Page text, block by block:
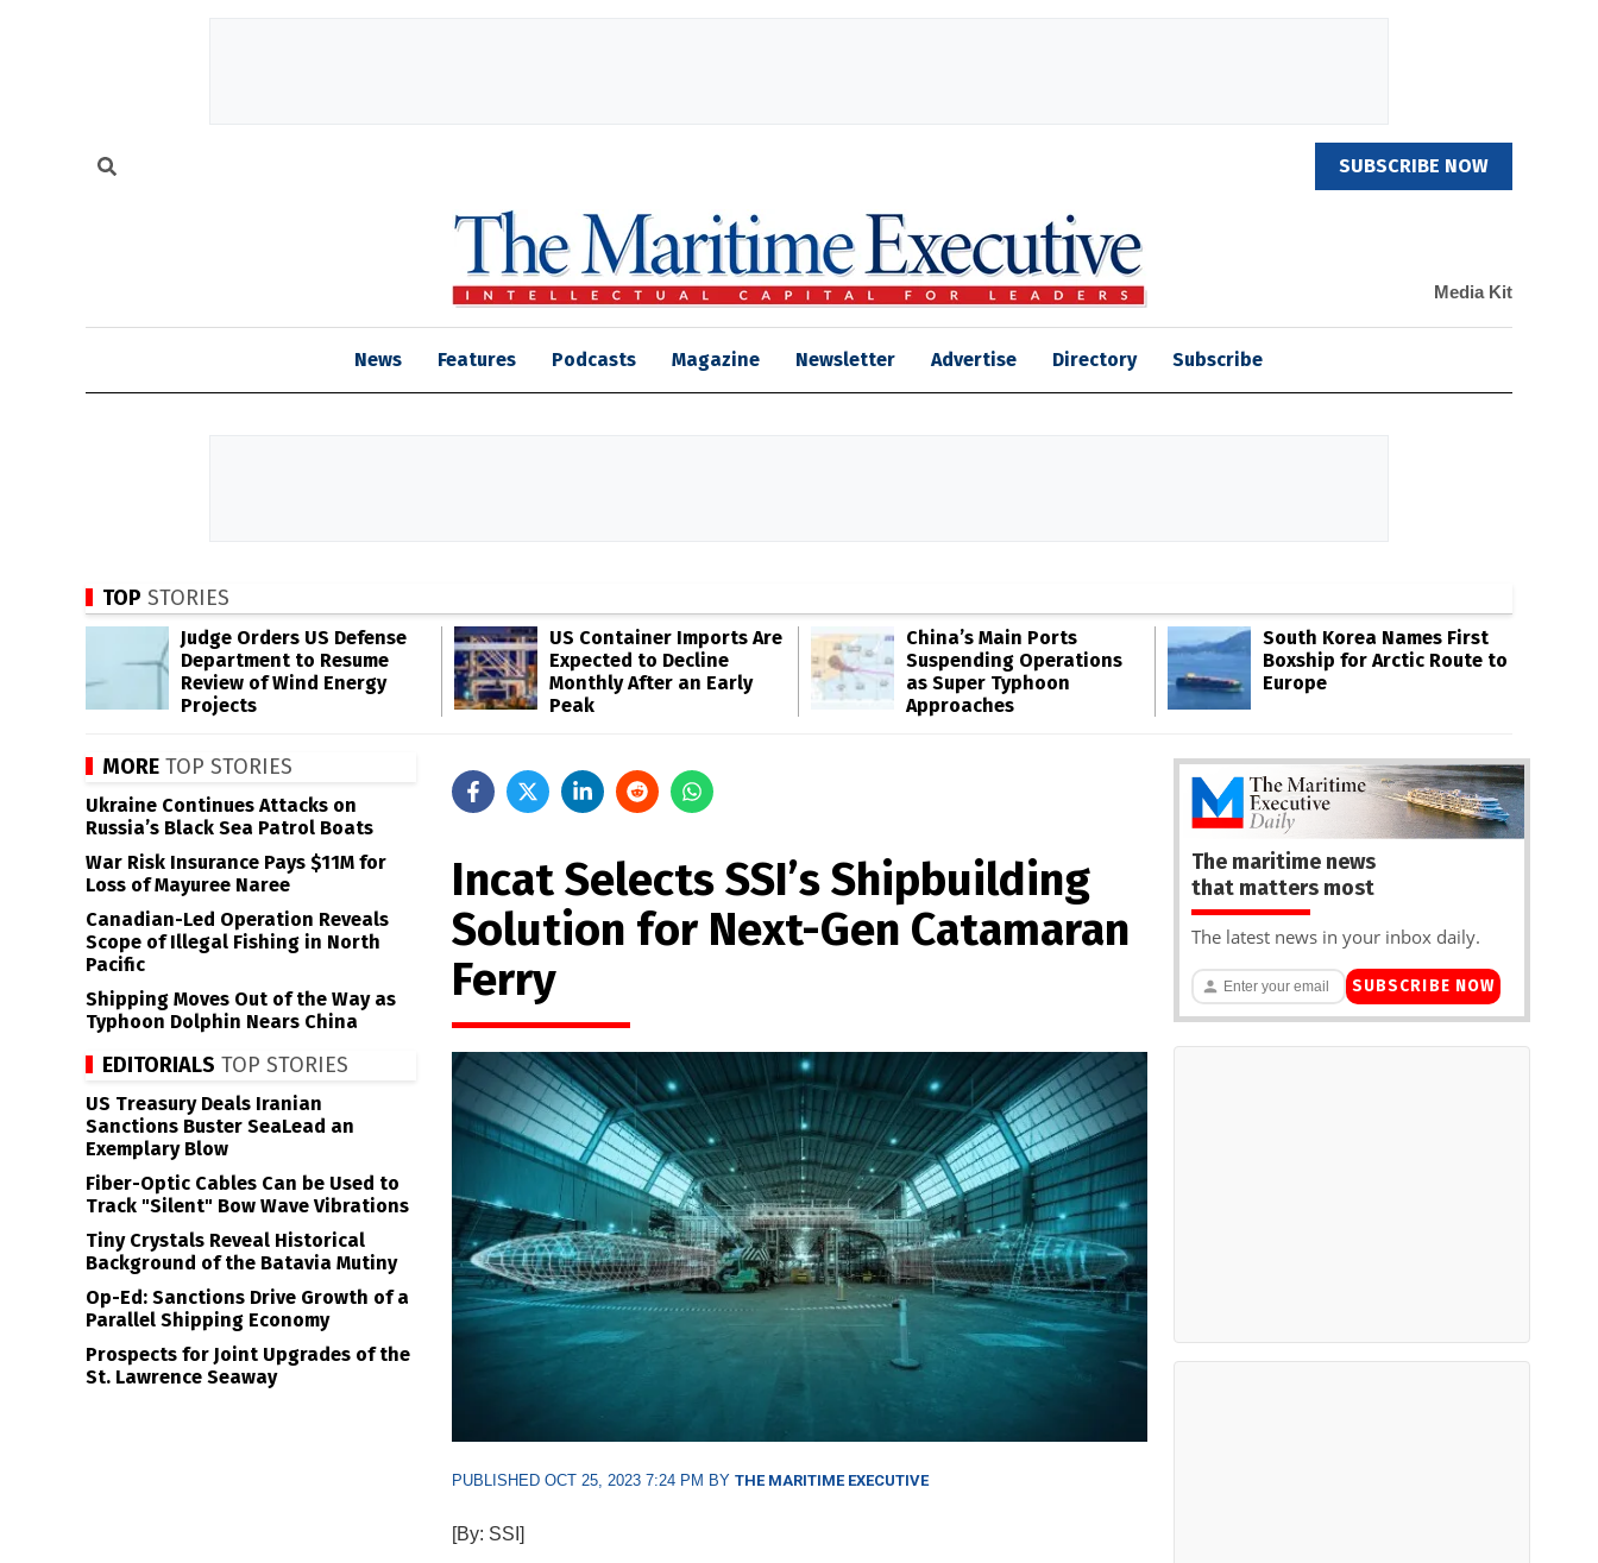
SUBSCRIBE NOW
Media Kit
News Features Podcasts Magazine Newsletter Advertise Directory Subscribe
TOP STORIES
Judge Orders US Defense
Department to Resume
Review of Wind Energy
Projects
US Container Imports Are
Expected to Decline
Monthly After an Early
Peak
China’s Main Ports
Suspending Operations
as Super Typhoon
Approaches
South Korea Names First
Boxship for Arctic Route to
Europe
Incat Selects SSI’s Shipbuilding
Solution for Next-Gen Catamaran
Ferry
PUBLISHED OCT 25, 2023 7:24 PM BY THE MARITIME EXECUTIVE
[By: SSI]
MORE TOP STORIES
Ukraine Continues Attacks on
Russia’s Black Sea Patrol Boats
War Risk Insurance Pays $11M for
Loss of Mayuree Naree
Canadian-Led Operation Reveals
Scope of Illegal Fishing in North
Pacific
Shipping Moves Out of the Way as
Typhoon Dolphin Nears China
EDITORIALS TOP STORIES
US Treasury Deals Iranian
Sanctions Buster SeaLead an
Exemplary Blow
Fiber-Optic Cables Can be Used to
Track "Silent" Bow Wave Vibrations
Tiny Crystals Reveal Historical
Background of the Batavia Mutiny
Op-Ed: Sanctions Drive Growth of a
Parallel Shipping Economy
Prospects for Joint Upgrades of the
St. Lawrence Seaway
The maritime news
that matters most
The latest news in your inbox daily.
SUBSCRIBE NOW